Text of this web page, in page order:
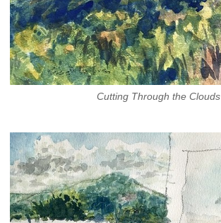
Cutting Through the Clouds